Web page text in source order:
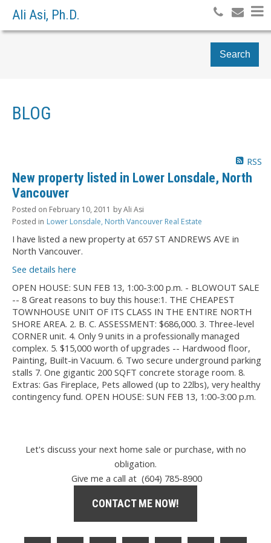
Ali Asi, Ph.D.
Search
BLOG
RSS
New property listed in Lower Lonsdale, North
Vancouver
Posted on February 10, 2011 byAli Asi
Posted in Lower Lonsdale, North Vancouver Real Estate
I have listed a new property at 657 ST ANDREWS AVE in
North Vancouver.
See details here
OPEN HOUSE: SUN FEB 13, 1:00-3:00 p.m. - BLOWOUT SALE
-- 8 Great reasons to buy this house:1. THE CHEAPEST
TOWNHOUSE UNIT OF ITS CLASS IN THE ENTIRE NORTH
SHORE AREA. 2. B. C. ASSESSMENT: $686,000. 3. Three-level
CORNER unit. 4. Only 9 units in a professionally managed
complex. 5. $15,000 worth of upgrades -- Hardwood floor,
Painting, Built-in Vacuum. 6. Two secure underground parking
stalls 7. One gigantic 200 SQFT concrete storage room. 8.
Extras: Gas Fireplace, Pets allowed (up to 22lbs), very healthy
contingency fund. OPEN HOUSE: SUN FEB 13, 1:00-3:00 p.m.
Let's discuss your next home sale or purchase, with no
obligation.
Give me a call at (604) 785-8900
CONTACT ME NOW!